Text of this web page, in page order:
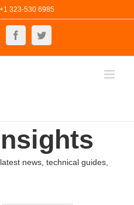
323-530 6985
FacebookTwitter
news, technical guides,